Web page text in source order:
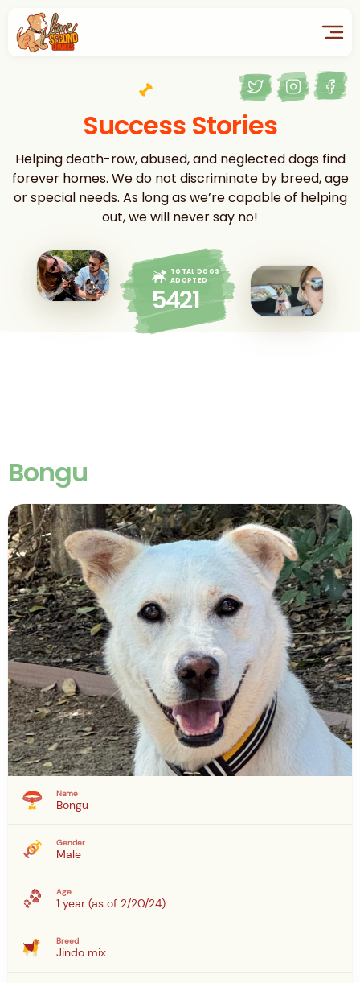
Success Stories
Helping death-row, abused, and neglected dogs find
forever homes. We do not discriminate by breed, age
or special needs. As long as we’re capable of helping
out, we will never say no!
TOTAL DOGS
ADOPTED
5421
Bongu
Name
Bongu
Gender
Male
Age
1 year (as of 2/20/24)
Breed
Jindo mix